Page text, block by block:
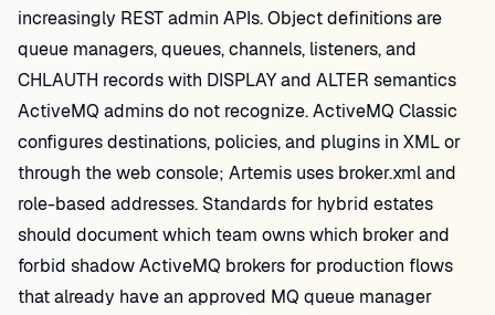
increasingly REST admin APIs. Object definitions are
queue managers, queues, channels, listeners, and
CHLAUTH records with DISPLAY and ALTER semantics
ActiveMQ admins do not recognize. ActiveMQ Classic
configures destinations, policies, and plugins in XML or
through the web console; Artemis uses broker.xml and
role-based addresses. Standards for hybrid estates
should document which team owns which broker and
forbid shadow ActiveMQ brokers for production flows
that already have an approved MQ queue manager